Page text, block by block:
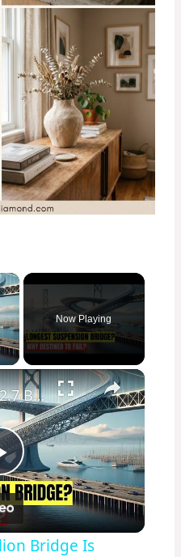
×
Now Playing
×
Play
Video
Why Italy’s $12.7 Billion Bridge Is Actually Brilliant
Bridge Is